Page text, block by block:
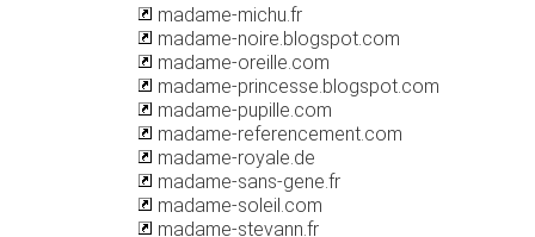
madame-michu.fr
madame-noire.blogspot.com
madame-oreille.com
madame-princesse.blogspot.com
madame-pupille.com
madame-referencement.com
madame-royale.de
madame-sans-gene.fr
madame-soleil.com
madame-stevann.fr